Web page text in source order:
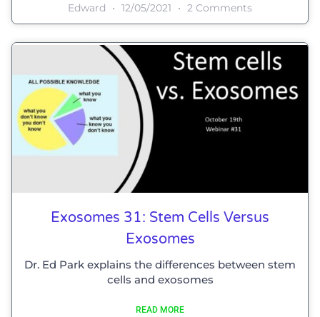
Edward 12/05/2021 2 Comments
Exosomes 31: Stem Cells Versus
Exosomes
Dr. Ed Park explains the differences between stem
cells and exosomes
READ MORE